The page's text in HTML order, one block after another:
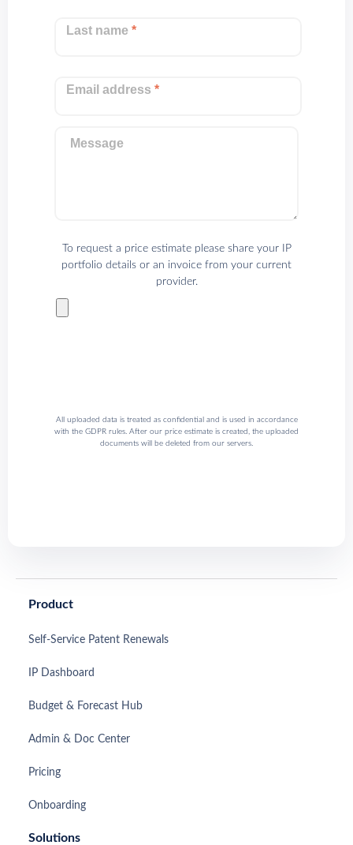
Last name*
Email address*
Message
To request a price estimate please share your IP
portfolio details or an invoice from your current
provider.
All uploaded data is treated as confidential and is used in accordance
with the GDPR rules. After our price estimate is created, the uploaded
documents will be deleted from our servers.
Product
Self-Service Patent Renewals
IP Dashboard
Budget & Forecast Hub
Admin & Doc Center
Pricing
Onboarding
Solutions